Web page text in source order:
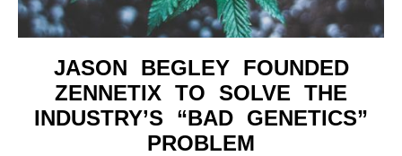
JASON BEGLEY FOUNDED
ZENNETIX TO SOLVE THE
INDUSTRY’S “BAD GENETICS”
PROBLEM